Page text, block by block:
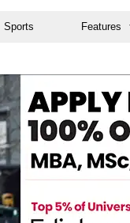
Sports Features